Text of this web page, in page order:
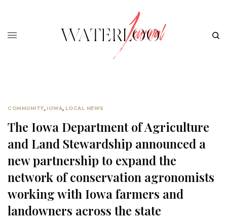
COMMUNITY, IOWA, LOCAL NEWS
The Iowa Department of Agriculture
and Land Stewardship announced a
new partnership to expand the
network of conservation agronomists
working with Iowa farmers and
landowners across the state